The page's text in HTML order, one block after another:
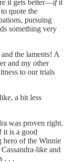
it gets better—ifit
quote the
pursuing
something very
the laments! A
and my other
to our trials
a bit less
was proven right.
it is a good
hero of the Winnie
like and
. . .